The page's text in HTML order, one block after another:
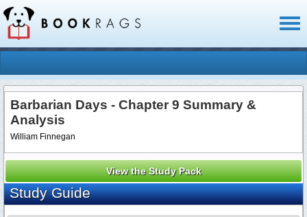
Barbarian Days - Chapter 9 Summary &
Analysis
William Finnegan
View the Study Pack
Study Guide